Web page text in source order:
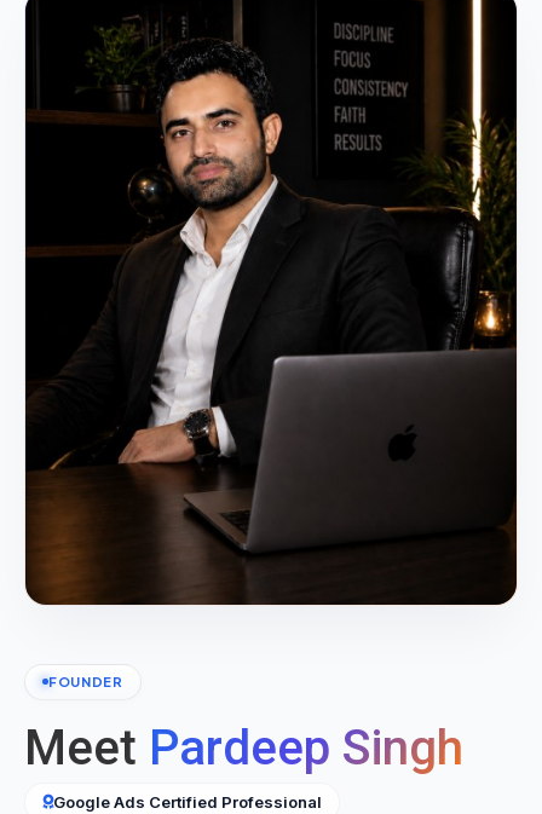
FOUNDER
Meet Pardeep Singh
Google Ads Certified Professional